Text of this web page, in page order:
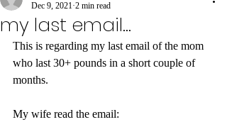
my last email...
Dec 9, 2021 2 min read
This is regarding my last email of the mom
who last 30+ pounds in a short couple of
months.
My wife read the email: